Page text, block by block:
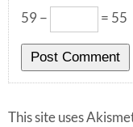
59 −
= 55
This site uses